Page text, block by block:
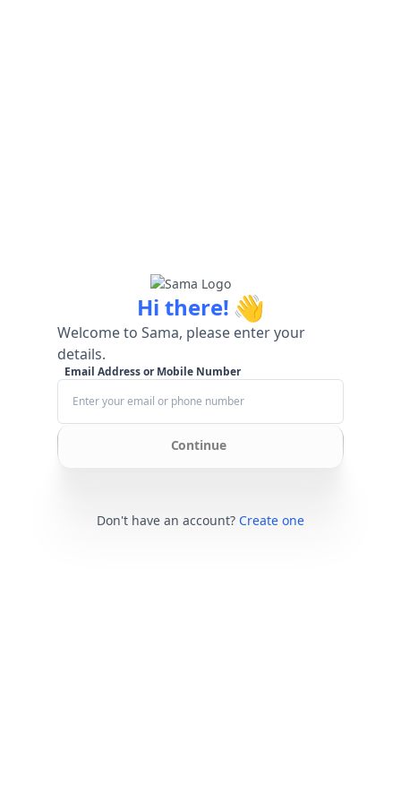
Hi there! 👋
Welcome to Sama, please enter your
details.
Email Address or Mobile Number
Continue
Don't have an account? Create one